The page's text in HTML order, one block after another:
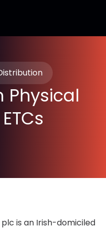
Physical
is an Irish-domiciled